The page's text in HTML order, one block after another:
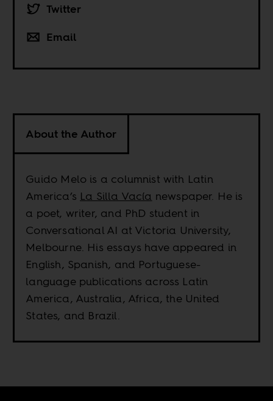
Twitter
Email
About the Author
Guido Melo is a columnist with Latin
America’s La Silla Vacía newspaper. He is
a poet, writer, and PhD student in
Conversational AI at Victoria University,
Melbourne. His essays have appeared in
English, Spanish, and Portuguese-
language publications across Latin
America, Australia, Africa, the United
States, and Brazil.